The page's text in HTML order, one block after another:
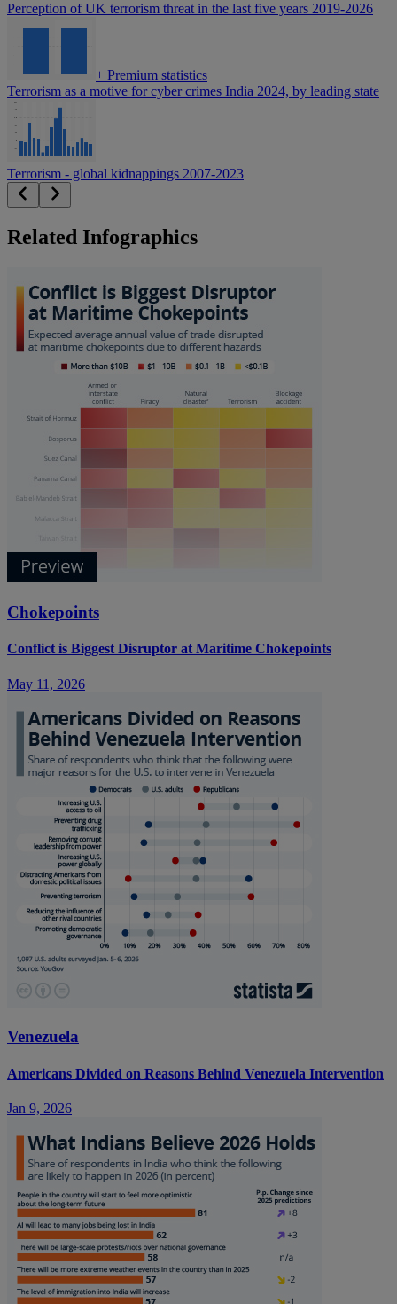
Perception of UK terrorism threat in the last five years 2019-2026
+ Premium statistics
Terrorism as a motive for cyber crimes India 2024, by leading state
Terrorism - global kidnappings 2007-2023
Related Infographics
Chokepoints
Conflict is Biggest Disruptor at Maritime Chokepoints
May 11, 2026
Venezuela
Americans Divided on Reasons Behind Venezuela Intervention
Jan 9, 2026